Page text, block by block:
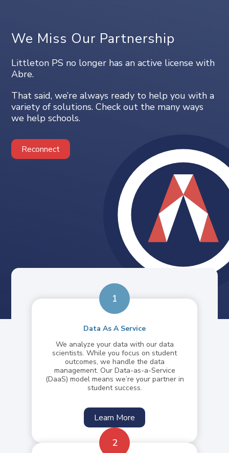
We Miss Our Partnership
Littleton PS no longer has an active license with
Abre.
That said, we’re always ready to help you with a
variety of solutions. Check out the many ways
we help schools.
Reconnect
1
Data As A Service
We analyze your data with our data
scientists. While you focus on student
outcomes, we handle the data
management. Our Data-as-a-Service
(DaaS) model means we’re your partner in
student success.
Learn More
2